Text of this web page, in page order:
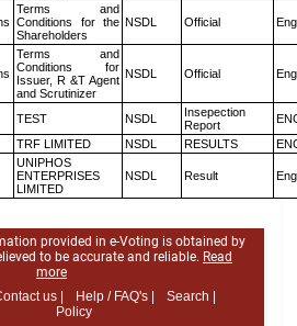
Terms and
Conditions for the
Shareholders
NSDL Official
Terms and
Conditions for
Issuer, R &T Agent
and Scrutinizer
NSDL Official
TEST NSDL
Insepection
Report
TRF LIMITED NSDL RESULTS
UNIPHOS
ENTERPRISES
LIMITED
NSDL Result
provided in e-Voting is obtained by
to be accurate and reliable. Read
more
us | Help / FAQ's |
Search |
Policy